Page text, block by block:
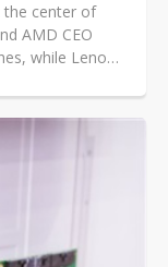
the center of
AMD CEO
while Lenovo